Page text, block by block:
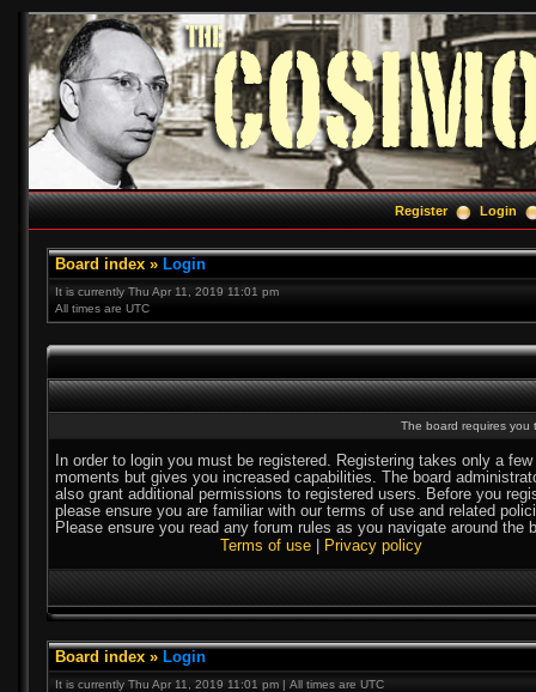
Register Login
Board index » Login
It is currently Thu Apr 11, 2019 11:01 pm
All times are UTC
The board requires you
In order to login you must be registered. Registering takes only a few
moments but gives you increased capabilities. The board
also grant additional permissions to registered users. Before you
please ensure you are familiar with our terms of use and related
Please ensure you read any forum rules as you navigate around the
Terms of use
Privacy policy
Board index » Login
It is currently Thu Apr 11, 2019 11:01 pm | All times are UTC